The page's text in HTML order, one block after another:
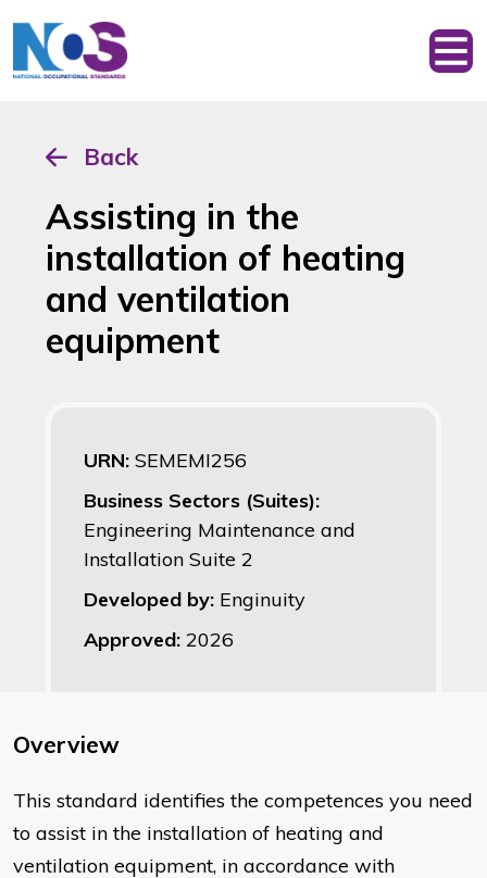
Back
Assisting in the
installation of heating
and ventilation
equipment
URN: SEMEMI256
Business Sectors (Suites):
Engineering Maintenance and
Installation Suite 2
Developed by: Enginuity
Approved: 2026
Overview
This standard identifies the competences you need
to assist in the installation of heating and
ventilation equipment, in accordance with